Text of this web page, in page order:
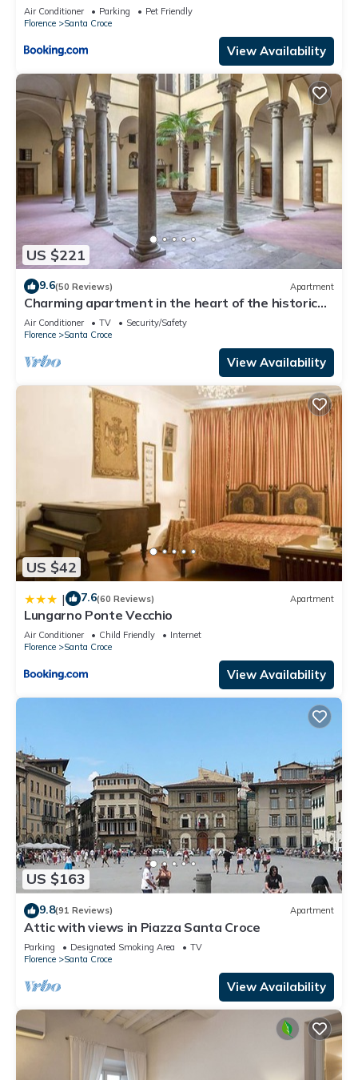
Air Conditioner Parking
Pet Friendly
Florence
Santa Croce
View Availability
US $221
9.6(50 Reviews) Apartment
Charming apartment in the heart of the historic
center of Florence
Air Conditioner TV
Security/Safety
Florence
Santa Croce
View Availability
US $42
| 7.6(60 Reviews) Apartment
Lungarno Ponte Vecchio
Air Conditioner Child Friendly
Internet
Florence
Santa Croce
View Availability
US $163
9.8(91 Reviews) Apartment
Attic with views in Piazza Santa Croce
Parking Designated Smoking Area
TV
Florence
Santa Croce
View Availability